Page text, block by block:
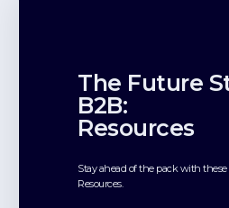
The Future
B2B:
Resources
Stay ahead of the pack with
Resources.